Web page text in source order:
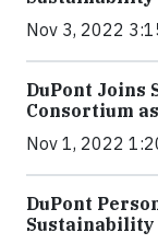
Nov 3, 2022
DuPont Joins
Consortium
Nov 1, 2022
DuPont
Sustainability